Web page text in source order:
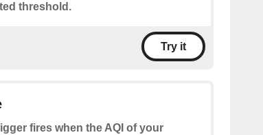
threshold.
Try it
fires when the AQI of your